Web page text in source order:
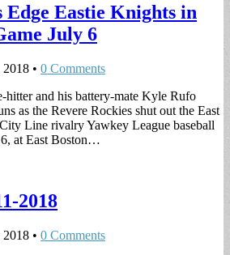
Edge Eastie Knights in
July 6
2018 • 0 Comments
hitter and his battery-mate Kyle Rufo
as the Revere Rockies shut out the East
Line rivalry Yawkey League baseball
at East Boston…
2018
2018 • 0 Comments